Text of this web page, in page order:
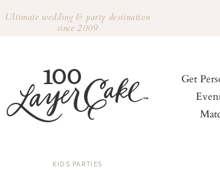
Ultimate wedding & party destination
since 2009
Get
KIDS PARTIES